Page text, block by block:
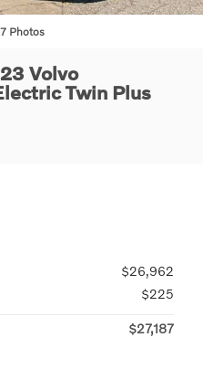
Photos
Volvo
Twin Plus
$26,962
$225
$27,187